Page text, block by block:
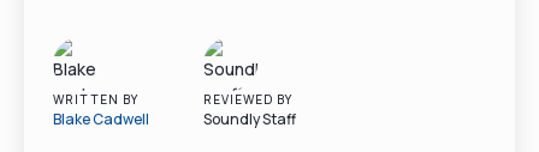
WRITTEN BY
Blake Cadwell
REVIEWED BY
Soundly Staff